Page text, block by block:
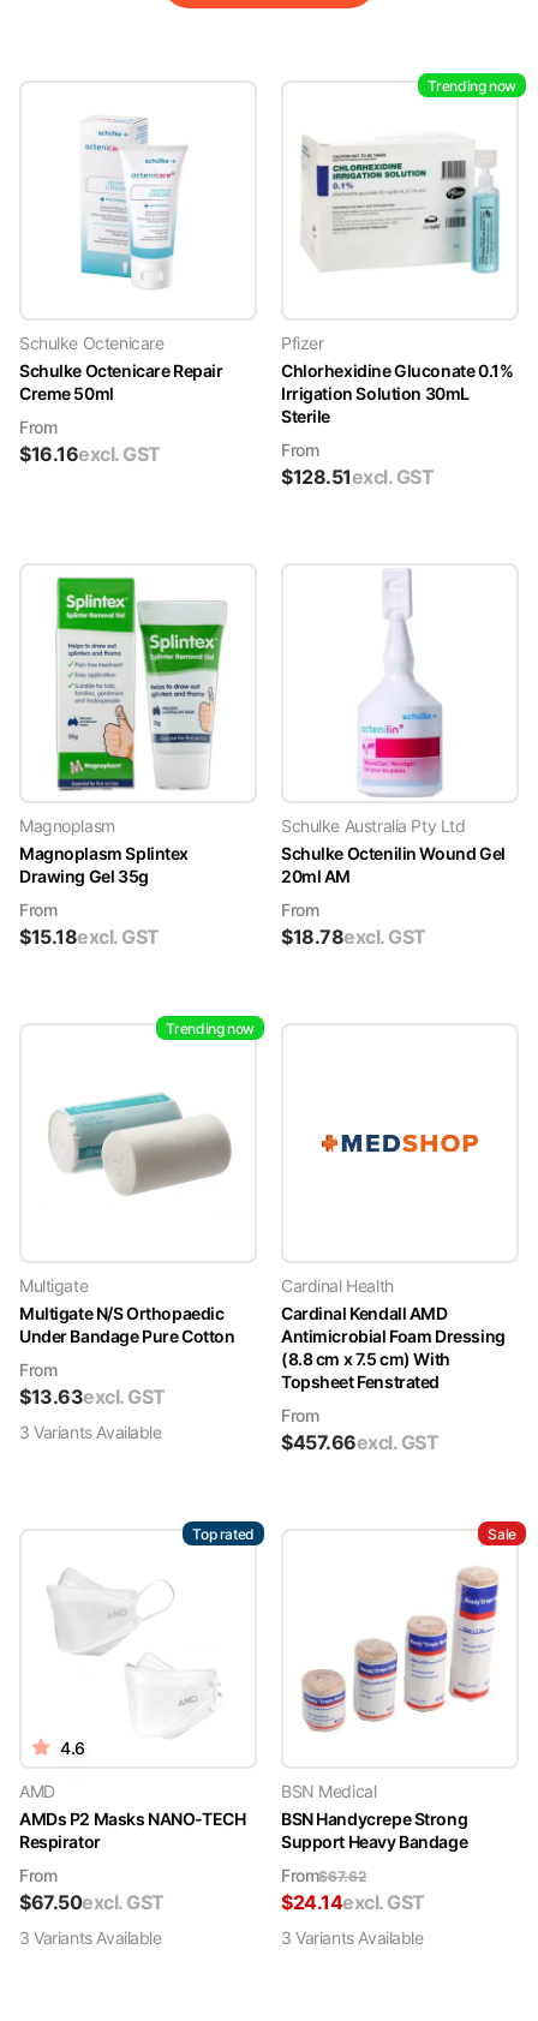
Schulke Octenicare
Schulke Octenicare Repair
Creme 50ml
From
$16.16excl. GST
Trending now
Pfizer
Chlorhexidine Gluconate 0.1%
Irrigation Solution 30mL
Sterile
From
$128.51excl. GST
Magnoplasm
Magnoplasm Splintex
Drawing Gel 35g
From
$15.18excl. GST
Schulke Australia Pty Ltd
Schulke Octenilin Wound Gel
20ml AM
From
$18.78excl. GST
Trending now
Multigate
Multigate N/S Orthopaedic
Under Bandage Pure Cotton
From
$13.63excl. GST
3 VariantsAvailable
Cardinal Health
Cardinal Kendall AMD
Antimicrobial Foam Dressing
(8.8 cm x 7.5 cm) With
Topsheet Fenstrated
From
$457.66excl. GST
Top rated
4.6
AMD
AMDs P2 Masks NANO-TECH
Respirator
From
$67.50excl. GST
3 VariantsAvailable
Sale
BSN Medical
BSN Handycrepe Strong
Support Heavy Bandage
From$67.62
$24.14excl. GST
3 VariantsAvailable